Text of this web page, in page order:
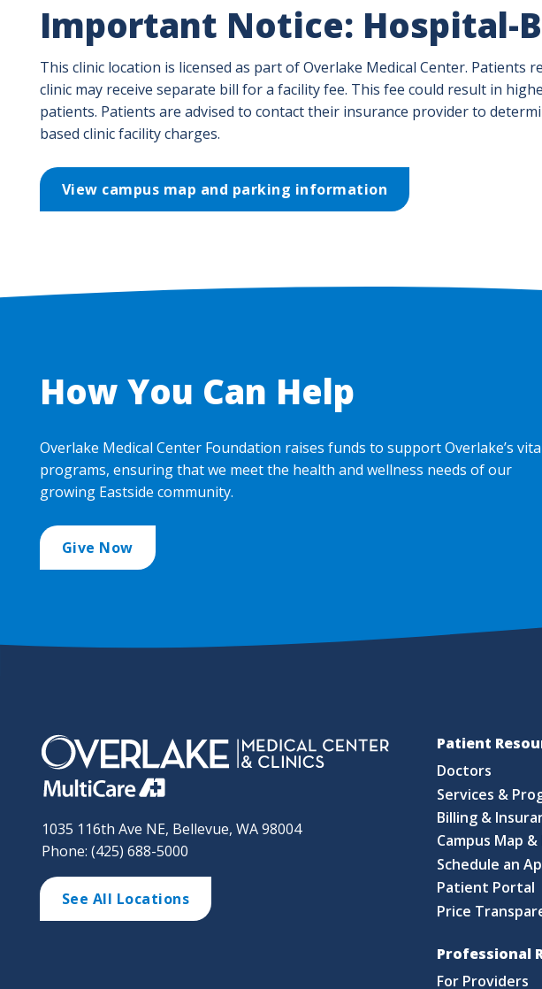
Important Notice: Hospital-
This clinic location is licensed as part of Overlake Medical Center. Patients
clinic may receive separate bill for a facility fee. This fee could result in
patients. Patients are advised to contact their insurance provider to
based clinic facility charges.
View campus map and parking information
How You Can Help
Overlake Medical Center Foundation raises funds to support Overlake’s
programs, ensuring that we meet the health and wellness needs of our
growing Eastside community.
Give Now
1035 116th Ave NE, Bellevue, WA 98004
Phone: (425) 688-5000
See All Locations
Patient
Doctors
Services &
Billing &
Campus Map
Schedule an
Patient Portal
Price
Professional
For Providers